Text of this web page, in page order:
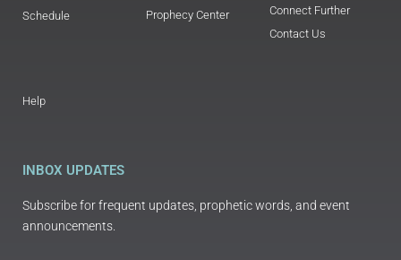
Schedule
Prophecy Center
Connect Further
Contact Us
Help
INBOX UPDATES
Subscribe for frequent updates, prophetic words, and event
announcements.